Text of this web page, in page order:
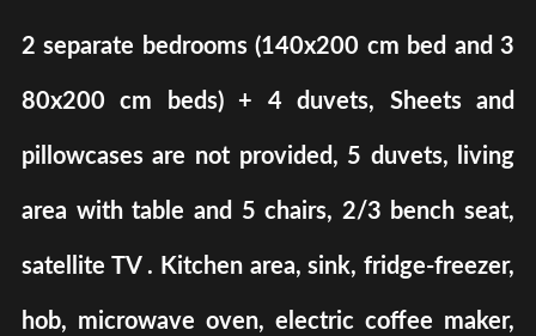
2 separate bedrooms (140x200 cm bed and 3
80x200 cm beds) + 4 duvets, Sheets and
pillowcases are not provided, 5 duvets, living
area with table and 5 chairs, 2/3 bench seat,
satellite TV . Kitchen area, sink, fridge-freezer,
hob, microwave oven, electric coffee maker,